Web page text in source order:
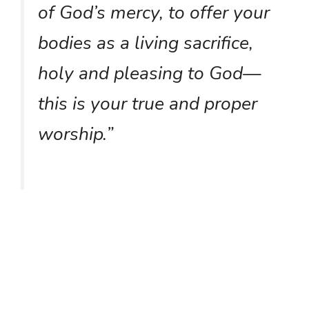
of God’s mercy, to offer your
bodies as a living sacrifice,
holy and pleasing to God—
this is your true and proper
worship.”